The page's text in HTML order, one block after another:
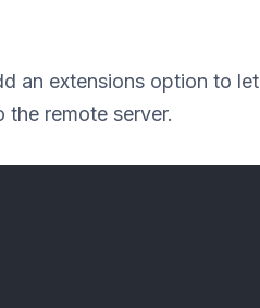
an extensions option to let
remote server.